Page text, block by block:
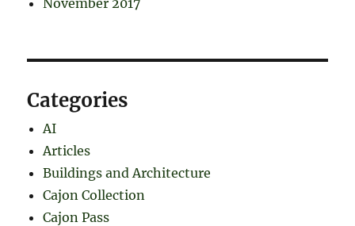
November 2017
Categories
AI
Articles
Buildings and Architecture
Cajon Collection
Cajon Pass